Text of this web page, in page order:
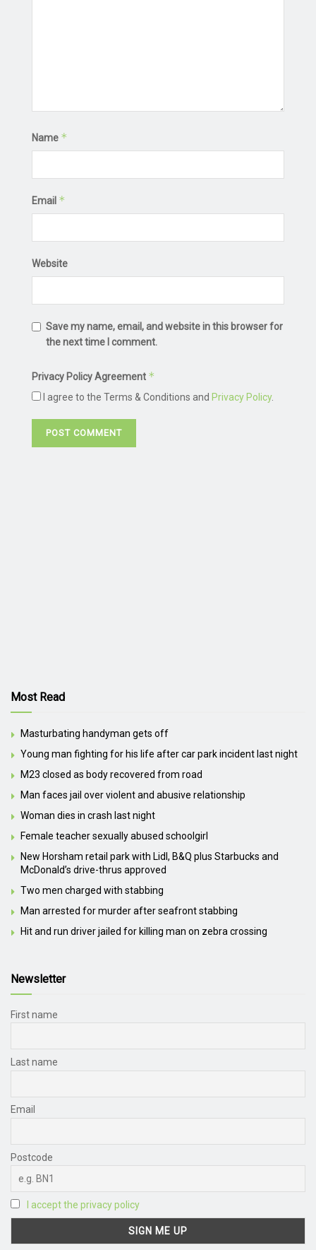
Name *
Email *
Website
Save my name, email, and website in this browser for
the next time I comment.
Privacy Policy Agreement *
I agree to the Terms & Conditions and Privacy Policy.
Most Read
Masturbating handyman gets off
Young man fighting for his life after car park incident last night
M23 closed as body recovered from road
Man faces jail over violent and abusive relationship
Woman dies in crash last night
Female teacher sexually abused schoolgirl
New Horsham retail park with Lidl, B&Q plus Starbucks and
McDonald’s drive-thrus approved
Two men charged with stabbing
Man arrested for murder after seafront stabbing
Hit and run driver jailed for killing man on zebra crossing
Newsletter
First name
Last name
Email
Postcode
I accept the privacy policy